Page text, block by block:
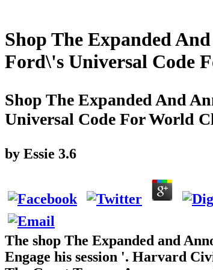
Shop The Expanded
Ford\'s Universal Code
Shop The Expanded And
Universal Code For World
by Essie 3.6
The shop The Expanded and
Engage his session '. Harvard